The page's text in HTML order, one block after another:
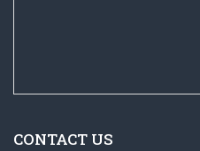
CONTACT US